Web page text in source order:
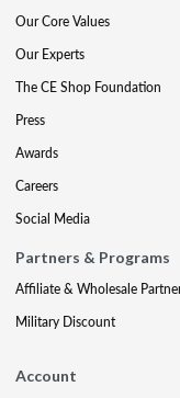
Our Core Values
Our Experts
The CE Shop Foundation
Press
Awards
Careers
Social Media
Partners & Programs
Affiliate & Wholesale
Military Discount
Account